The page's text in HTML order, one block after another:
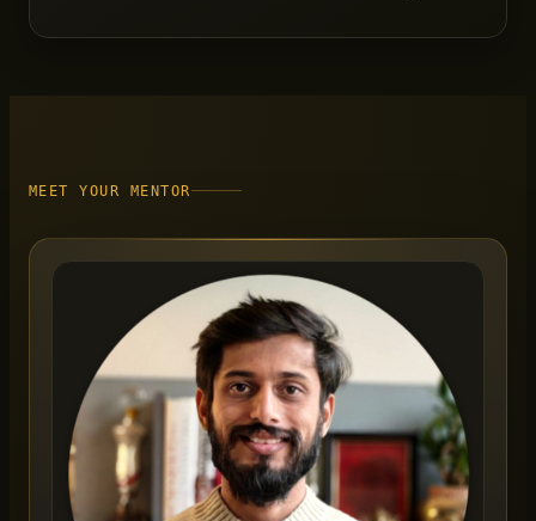
MEET YOUR MENTOR